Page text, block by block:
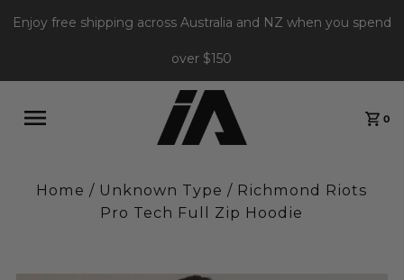
Enjoy free shipping across Australia and NZ when you spend
over $150
0
Home / Unknown Type/ Richmond Riots
Pro Tech Full Zip Hoodie